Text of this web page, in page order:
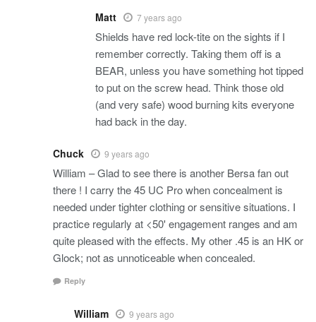
Matt 7 years ago
Shields have red lock-tite on the sights if I
remember correctly. Taking them off is a
BEAR, unless you have something hot tipped
to put on the screw head. Think those old
(and very safe) wood burning kits everyone
had back in the day.
Chuck 9 years ago
William – Glad to see there is another Bersa fan out
there ! I carry the 45 UC Pro when concealment is
needed under tighter clothing or sensitive situations. I
practice regularly at <50' engagement ranges and am
quite pleased with the effects. My other .45 is an HK or
Glock; not as unnoticeable when concealed.
Reply
William 9 years ago